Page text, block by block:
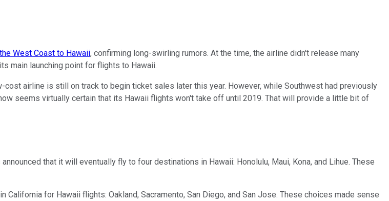
West Coast to Hawaii, confirming long-swirling rumors. At the time, the airline didn't release many
main launching point for flights to Hawaii.
airline is still on track to begin ticket sales later this year. However, while Southwest had previously
seems virtually certain that its Hawaii flights won't take off until 2019. That will provide a little bit of
that it will eventually fly to four destinations in Hawaii: Honolulu, Maui, Kona, and Lihue. These
in California for Hawaii flights: Oakland, Sacramento, San Diego, and San Jose. These choices made sense